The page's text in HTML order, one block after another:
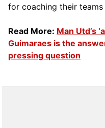
for coaching their
Read More: Man Utd’s
Guimaraes is the
pressing question